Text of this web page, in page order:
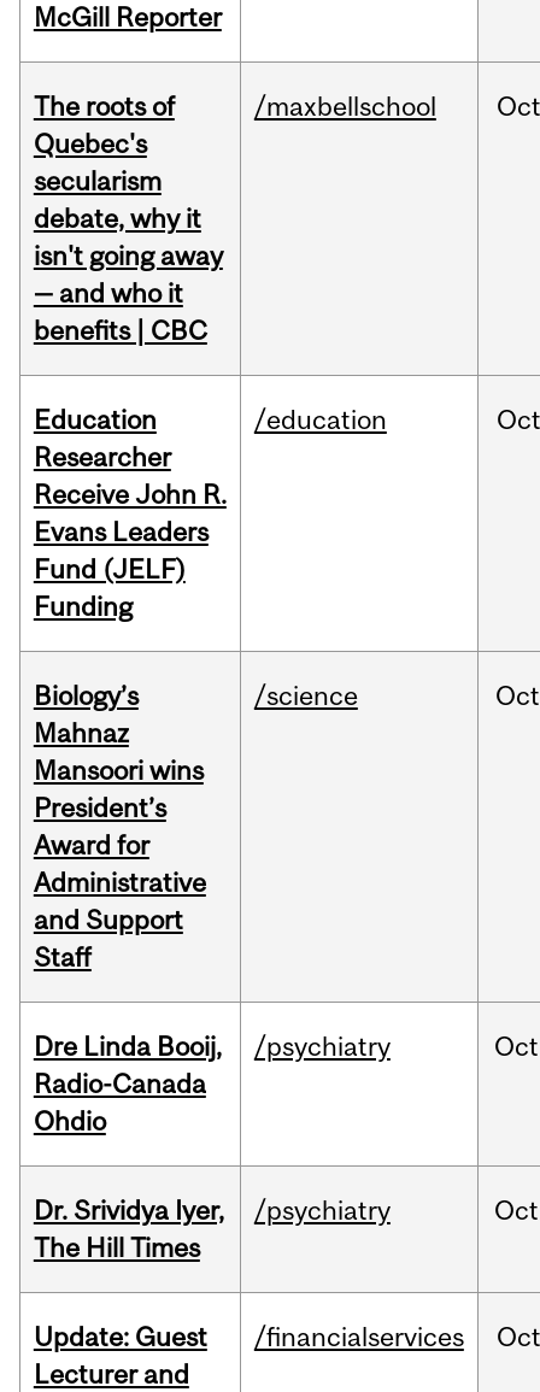
McGill Reporter
The roots of
Quebec's
secularism
debate, why it
isn't going away
— and who it
benefits | CBC
/maxbellschool Oct
Education
Researcher
Receive John R.
Evans Leaders
Fund (JELF)
Funding
/education Oct
Biology’s
Mahnaz
Mansoori wins
President’s
Award for
Administrative
and Support
Staff
/science Oct
Dre Linda Booij,
Radio-Canada
Ohdio
/psychiatry Oct
Dr. Srividya Iyer,
The Hill Times
/psychiatry Oct
Update: Guest
Lecturer and
/financialservices